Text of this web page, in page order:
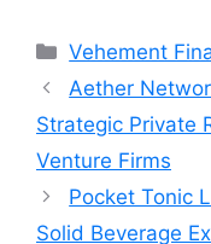
Categories
Vehement
Aether
Strategic Private
Venture Firms
Pocket Tonic
Solid Beverage